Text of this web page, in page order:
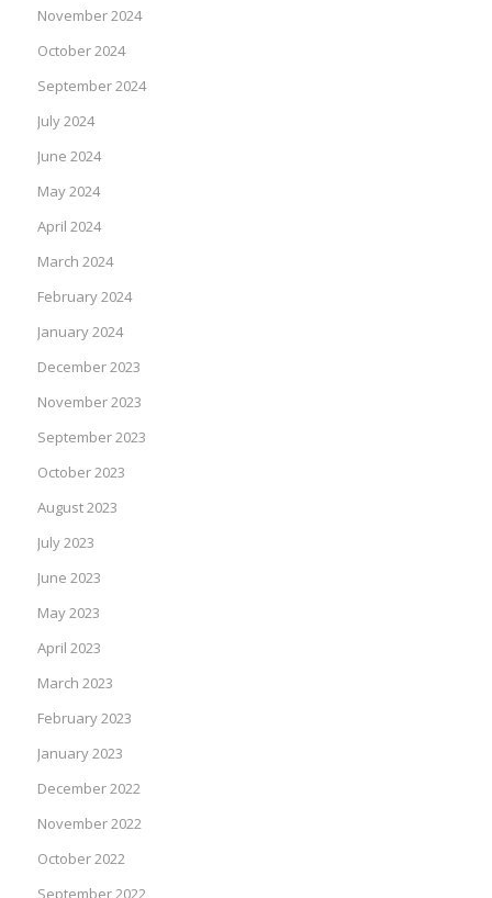
November 2024
October 2024
September 2024
July 2024
June 2024
May 2024
April 2024
March 2024
February 2024
January 2024
December 2023
November 2023
September 2023
October 2023
August 2023
July 2023
June 2023
May 2023
April 2023
March 2023
February 2023
January 2023
December 2022
November 2022
October 2022
September 2022